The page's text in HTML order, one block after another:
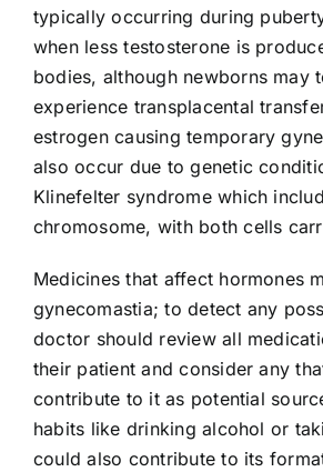
typically occurring during
when less testosterone is
bodies, although newborns may
experience transplacental
estrogen causing temporary
also occur due to genetic
Klinefelter syndrome which
chromosome, with both cells
Medicines that affect hormones
gynecomastia; to detect any
doctor should review all
their patient and consider any
contribute to it as potential
habits like drinking alcohol or
could also contribute to its